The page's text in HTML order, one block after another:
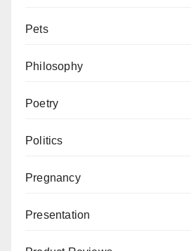
Pets
Philosophy
Poetry
Politics
Pregnancy
Presentation